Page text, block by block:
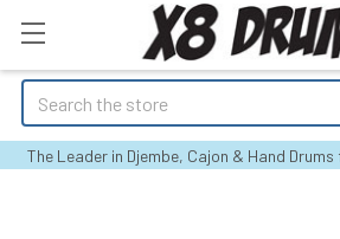
Search
The Leader in Djembe, Cajon & Hand